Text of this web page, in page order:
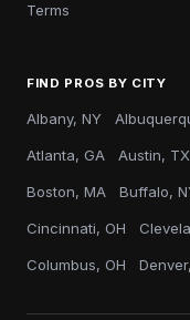
Terms
FIND PROS BY CITY
Albany, NY
Atlanta, GA Austin, TX
Boston, MA Buffalo,
Cincinnati, OH
Columbus, OH